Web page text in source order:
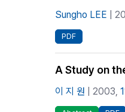
Sungho LEE |
PDF
A Study on
이 지 원 | 2003,